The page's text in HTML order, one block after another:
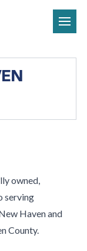
owned,
serving
Haven and
County.